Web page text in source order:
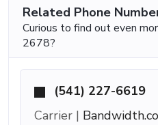
Related Phone
Curious to find out even
2678?
(541) 227-6619
Carrier |